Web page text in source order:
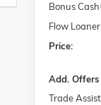
Bonus Cash
Flow
Price:
Add.
Trade